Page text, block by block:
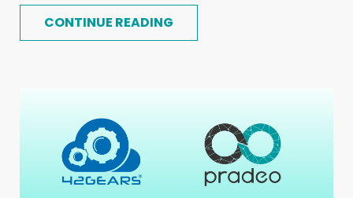
CONTINUE READING